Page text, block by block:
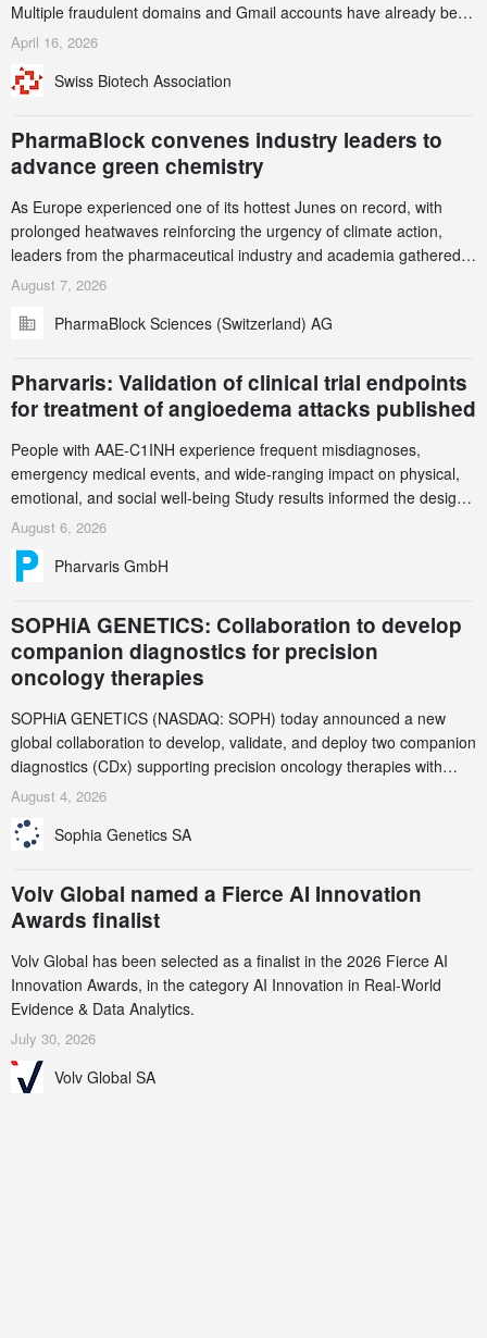
Multiple fraudulent domains and Gmail accounts have already been
identified and reported to their registrars and hosts; several have
this alert carefully and share it within your organization.
April 16, 2026
Swiss Biotech Association
PharmaBlock convenes industry leaders to
advance green chemistry
As Europe experienced one of its hottest Junes on record, with
prolonged heatwaves reinforcing the urgency of climate action,
leaders from the pharmaceutical industry and academia gathered
in Zurich for the PharmaBlock’s 3rd Green Chemistry Symposium
accelerate the decarbonization of pharmaceutical manufacturing.
August 7, 2026
PharmaBlock Sciences (Switzerland) AG
Pharvaris: Validation of clinical trial endpoints
for treatment of angioedema attacks published
People with AAE-C1INH experience frequent misdiagnoses,
emergency medical events, and wide-ranging impact on physical,
emotional, and social well-being Study results informed the design
and endpoint selection of the ongoing Phase 3 CREAATE study
August 6, 2026
Pharvaris GmbH
SOPHiA GENETICS: Collaboration to develop
companion diagnostics for precision
oncology therapies
SOPHiA GENETICS (NASDAQ: SOPH) today announced a new
global collaboration to develop, validate, and deploy two companion
diagnostics (CDx) supporting precision oncology therapies with
AstraZeneca (LSE/STO/NYSE: AZN).
August 4, 2026
Sophia Genetics SA
Volv Global named a Fierce AI Innovation
Awards finalist
Volv Global has been selected as a finalist in the 2026 Fierce AI
Innovation Awards, in the category AI Innovation in Real-World
Evidence & Data Analytics.
July 30, 2026
Volv Global SA